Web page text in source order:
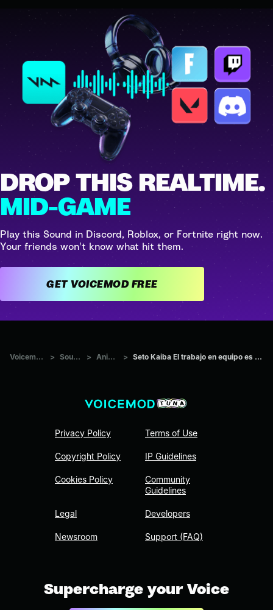
DROP THIS REALTIME.
MID-GAME
Play this Sound in Discord, Roblox, or Fortnite right now.
Your friends won't know what hit them.
GET VOICEMOD FREE
Voicemod Tuna > Sounds > Anime > Seto Kaiba El trabajo en equipo es para guarderías
Privacy Policy
Copyright Policy
Cookies Policy
Legal
Newsroom
Terms of Use
IP Guidelines
Community
Guidelines
Developers
Support (FAQ)
Supercharge your Voice